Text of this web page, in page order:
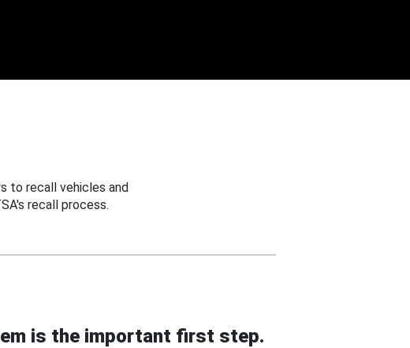
to recall vehicles and
recall process.
is the important first step.